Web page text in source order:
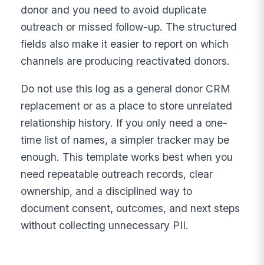
donor and you need to avoid duplicate
outreach or missed follow-up. The structured
fields also make it easier to report on which
channels are producing reactivated donors.
Do not use this log as a general donor CRM
replacement or as a place to store unrelated
relationship history. If you only need a one-
time list of names, a simpler tracker may be
enough. This template works best when you
need repeatable outreach records, clear
ownership, and a disciplined way to
document consent, outcomes, and next steps
without collecting unnecessary PII.